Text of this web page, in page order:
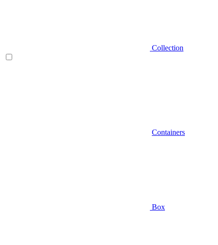
Collection
Containers
Box